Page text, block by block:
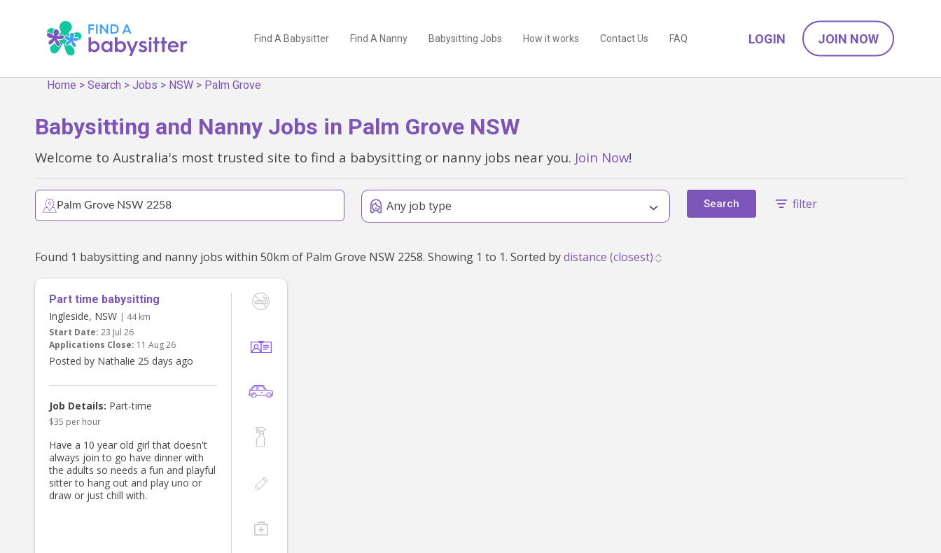
Find A Babysitter Find A Nanny Babysitting Jobs How it works Contact Us FAQ LOGIN JOIN NOW
Home >Search >Jobs > NSW > Palm Grove
Babysitting and Nanny Jobs in Palm Grove NSW
Welcome to Australia's most trusted site to find a babysitting or nanny jobs near you. Join Now!
Any job type Search filter
Found 1 babysitting and nanny jobs within 50km of Palm Grove NSW 2258. Showing 1 to 1. Sorted by
Part time babysitting
Ingleside, NSW | 44 km
Start Date: 23 Jul 26
Applications Close: 11 Aug 26
Posted by Nathalie 25 days ago
Job Details: Part-time
$35 per hour
Have a 10 year old girl that doesn't
always join to go have dinner with
the adults so needs a fun and playful
sitter to hang out and play uno or
draw or just chill with.